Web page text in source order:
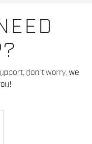
don't worry, we